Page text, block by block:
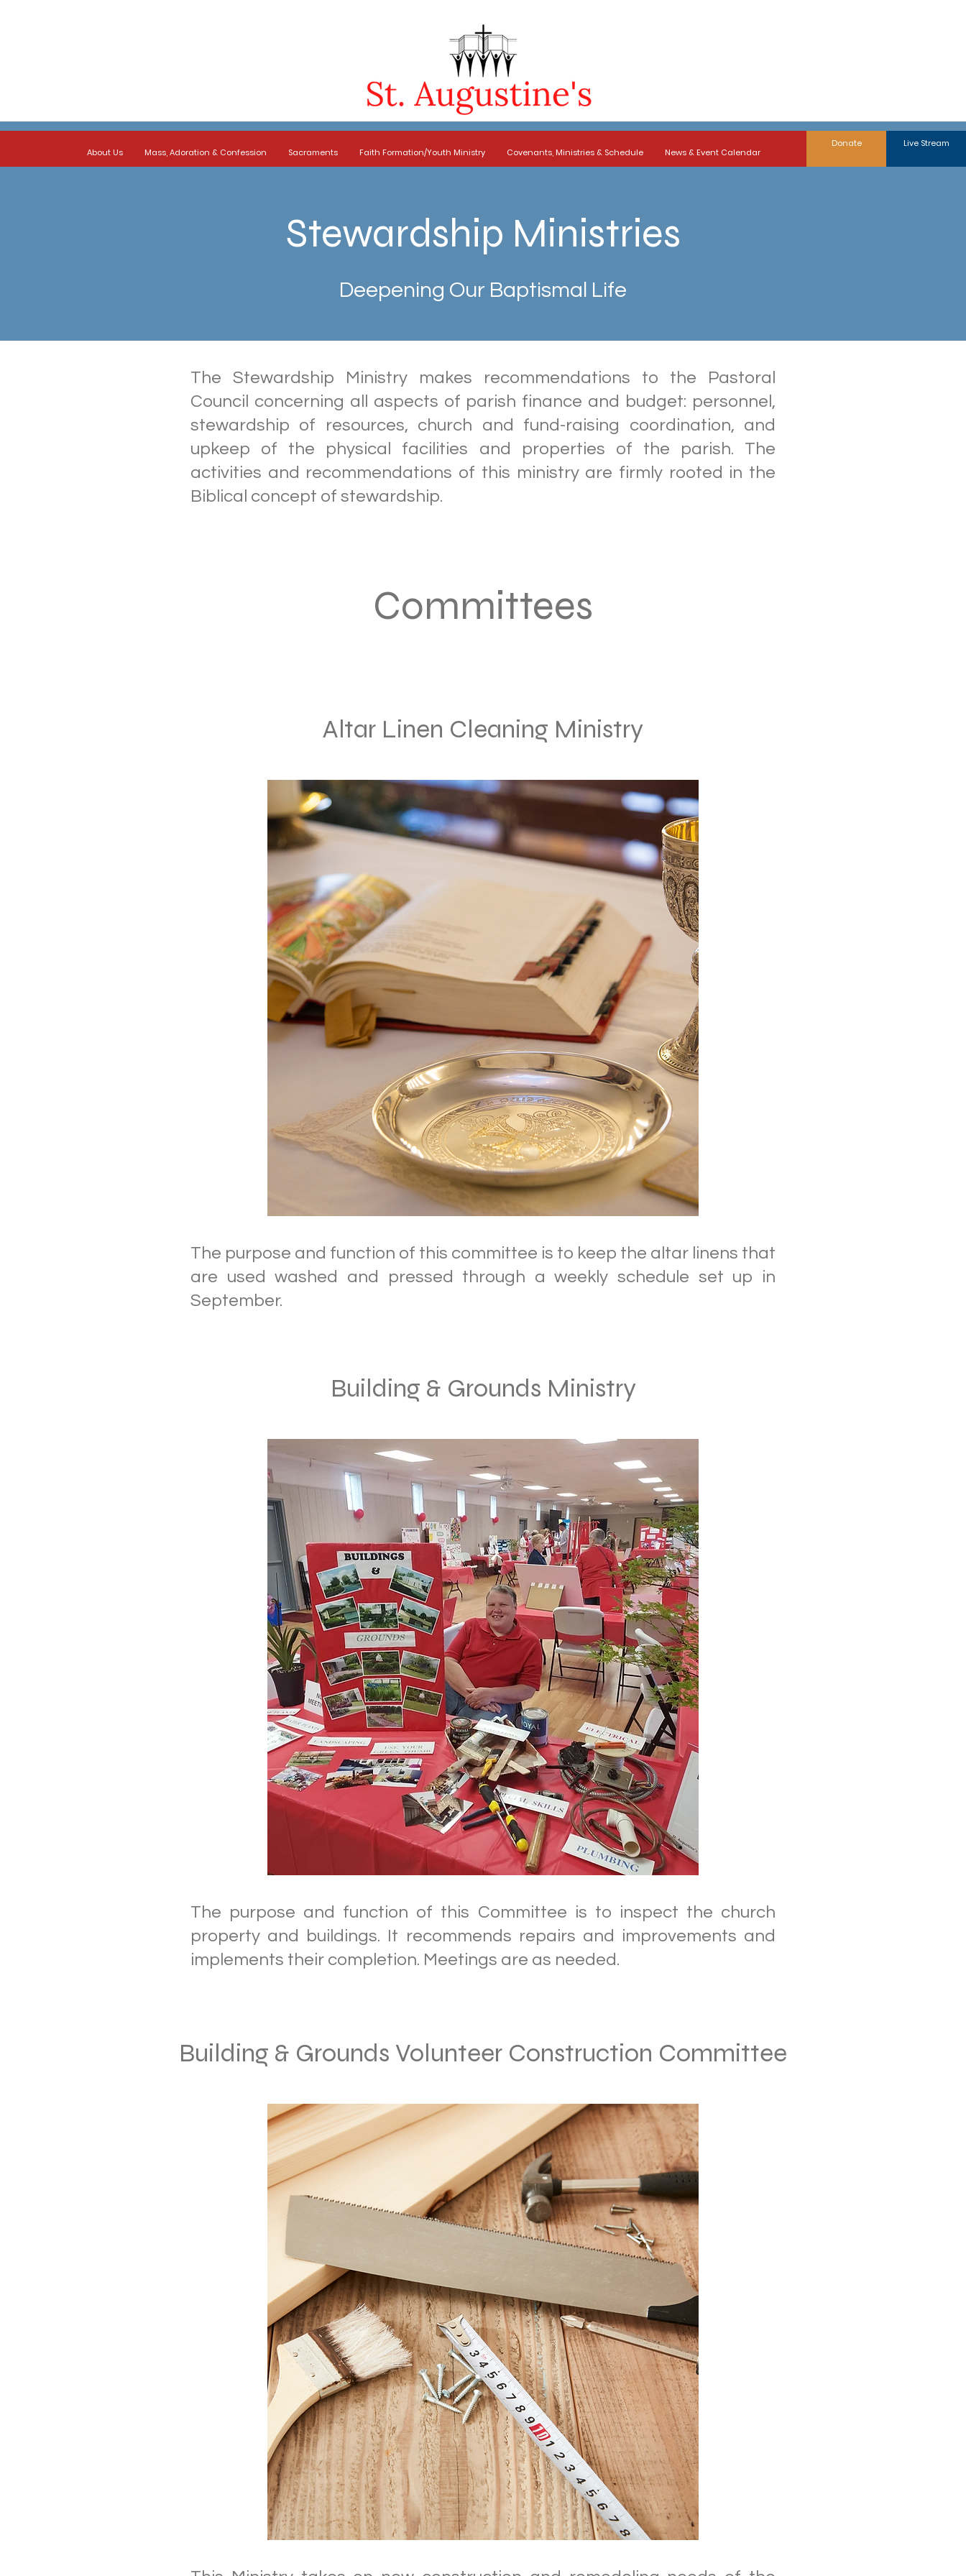
About Us Mass, Adoration & Confession Sacraments Faith Formation/Youth Ministry Covenants, Ministries & Schedule News & Event Calendar
Donate Live Stream
Stewardship Ministries
Deepening Our Baptismal Life
The Stewardship Ministry makes recommendations to the Pastoral
Council concerning all aspects of parish finance and budget: personnel,
stewardship of resources, church and fund-raising coordination, and
upkeep of the physical facilities and properties of the parish. The
activities and recommendations of this ministry are firmly rooted in the
Biblical concept of stewardship.
Committees
Altar Linen Cleaning Ministry
The purpose and function of this committee is to keep the altar linens that
are used washed and pressed through a weekly schedule set up in
September.
Building & Grounds Ministry
The purpose and function of this Committee is to inspect the church
property and buildings. It recommends repairs and improvements and
implements their completion. Meetings are as needed.
Building & Grounds Volunteer Construction Committee